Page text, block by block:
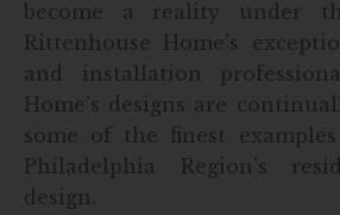
become a reality under
Rittenhouse Home’s
and installation
Home’s designs are
some of the finest
Philadelphia Region’s
design.